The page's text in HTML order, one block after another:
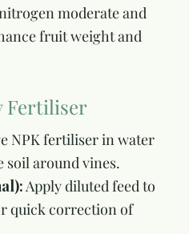
moderate and
fruit weight and
Fertiliser
NPK fertiliser in water
soil around vines.
Apply diluted feed to
quick correction of